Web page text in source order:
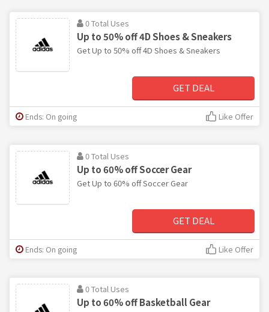
0 Total Uses
Up to 50% off 4D Shoes & Sneakers
Get Up to 50% off 4D Shoes & Sneakers
GET DEAL
Ends: On going Like Offer
0 Total Uses
Up to 60% off Soccer Gear
Get Up to 60% off Soccer Gear
GET DEAL
Ends: On going Like Offer
0 Total Uses
Up to 60% off Basketball Gear